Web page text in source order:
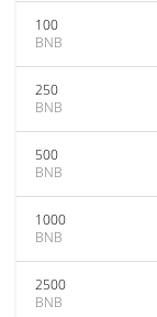
100
BNB
250
BNB
500
BNB
1000
BNB
2500
BNB